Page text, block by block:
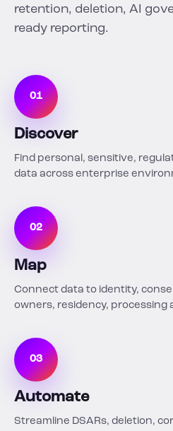
retention, deletion, AI
ready reporting.
01
Discover
Find personal, sensitive,
data across enterprise
02
Map
Connect data to identity,
owners, residency, processing
03
Automate
Streamline DSARs, deletion,